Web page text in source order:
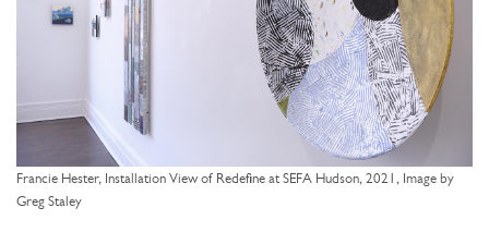
Francie Hester, Installation View of Redefine at SEFA Hudson, 2021, Image by
Greg Staley